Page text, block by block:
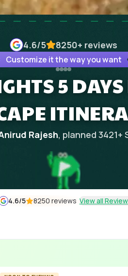
4.6/5 8250+ reviews
Customize it the way you want
5
Rajesh, planned 3421+
4.6/5 8250 reviews View all